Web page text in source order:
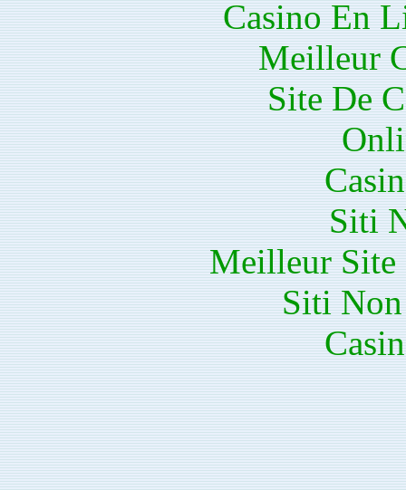
Casino En
Meilleur
Site De
Siti
Meilleur Site
Siti